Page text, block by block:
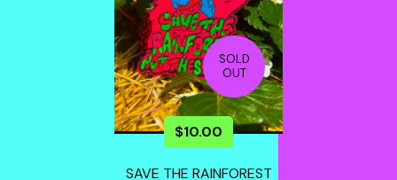
SOLD
OUT
$10.00
SAVE THE RAINFOREST